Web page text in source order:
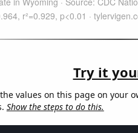
Try it
values on this page on your
Show the steps to do this.